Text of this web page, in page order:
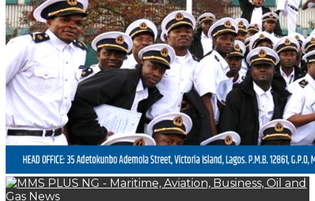
HOME
NEWS LENS
POLITICS
SPORTAINMENT
ASSETS & FINANCIALS
OIL & GAS
PERISCOPE
OPINION
Personal Finance
MORE MENU
ON THE SPOT MANAGER
I CARE INTERVIEW
THE SPERM
SHIPPERS GUIDE
WOMAN OF FORTUNE